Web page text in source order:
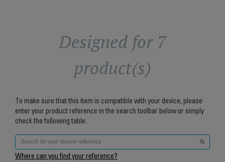
Designed for 7
product(s)
To make sure that this item is compatible with your device, please
enter your product reference in the search toolbar below or simply
check the following table.
Where can you find your reference?